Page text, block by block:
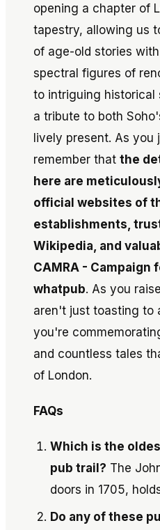
opening a chapter of
tapestry, allowing us
of age-old stories
spectral figures of
to intriguing historical
a tribute to both
lively present. As you
remember that the
here are
official websites of
establishments,
Wikipedia, and
CAMRA - Campaign
whatpub. As you
aren't just toasting to
you're
and countless tales
of London.
FAQs
Which is the
pub trail? The
doors in 1705,
Do any of these